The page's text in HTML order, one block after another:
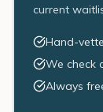
current
Hand-
We check
Always